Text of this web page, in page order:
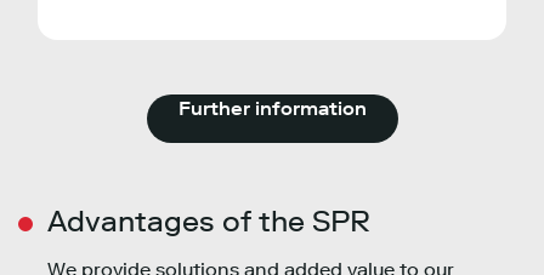
Further information
Advantages of the SPR
We provide solutions and added value to our